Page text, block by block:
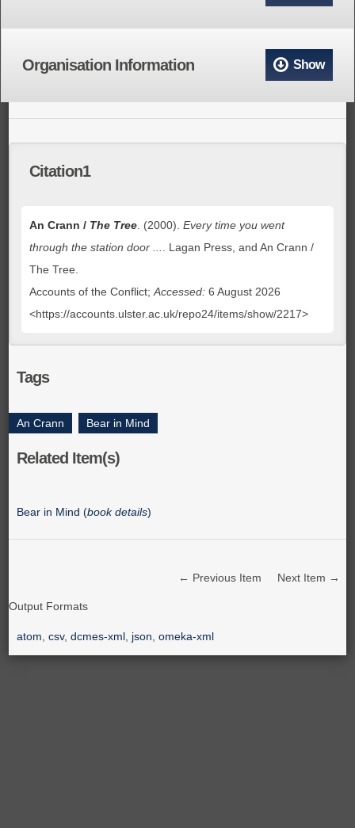
Organisation Information Show
Citation1
An Crann / The Tree . (2000).Every time you went
through the station door ...
. Lagan Press, and An Crann /
The Tree.
Accounts of the Conflict;Accessed: 6 August 2026
<https://accounts.ulster.ac.uk/repo24/items/show/2217>
Tags
An Crann Bear in Mind
Related Item(s)
Bear in Mind (book details)
← Previous Item Next Item →
Output Formats
atom ,csv,dcmes-xml json ,omeka-xml